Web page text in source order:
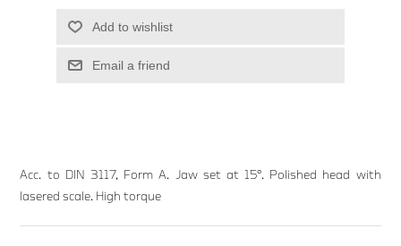
Add to wishlist
Email a friend
Acc. to DIN 3117, Form A. Jaw set at 15°. Polished head with
lasered scale. High torque